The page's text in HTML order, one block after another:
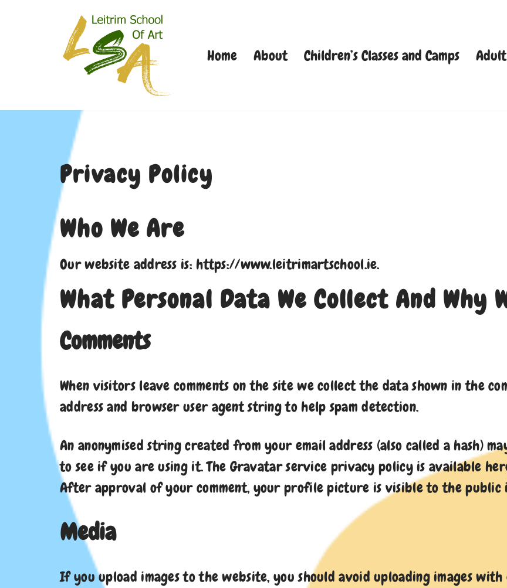
Home About Children’s Classes and Camps Adult
Privacy Policy
Who We Are
Our website address is: https://www.leitrimartschool.ie.
What Personal Data We Collect And Why
Comments
When visitors leave comments on the site we collect the data shown in the
address and browser user agent string to help spam detection.
An anonymised string created from your email address (also called a hash)
to see if you are using it. The Gravatar service privacy policy is available
After approval of your comment, your profile picture is visible to the public
Media
If you upload images to the website, you should avoid uploading images with